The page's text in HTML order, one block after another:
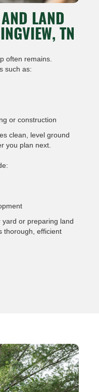
LAND
TN
often remains.
such as:
or construction
clean, level ground
you plan next.
or preparing land
thorough, efficient